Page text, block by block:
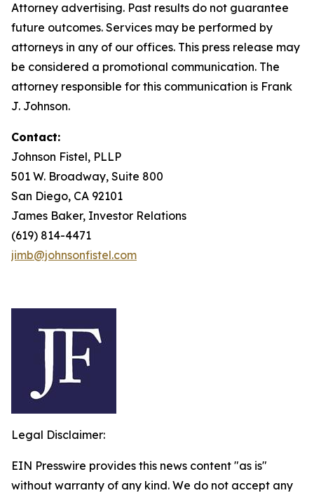
Attorney advertising. Past results do not guarantee
future outcomes. Services may be performed by
attorneys in any of our offices. This press release may
be considered a promotional communication. The
attorney responsible for this communication is Frank
J. Johnson.
Contact:
Johnson Fistel, PLLP
501 W. Broadway, Suite 800
San Diego, CA 92101
James Baker, Investor Relations
(619) 814-4471
jimb@johnsonfistel.com
Legal Disclaimer:
EIN Presswire provides this news content "as is"
without warranty of any kind. We do not accept any